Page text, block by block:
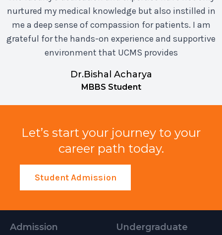
nurtured my medical knowledge but also instilled in
me a deep sense of compassion for patients. I am
grateful for the hands-on experience and supportive
environment that UCMS provides
Dr.Bishal Acharya
MBBS Student
Let’s start your journey to your
career path today.
Student Admission
Admission Undergraduate